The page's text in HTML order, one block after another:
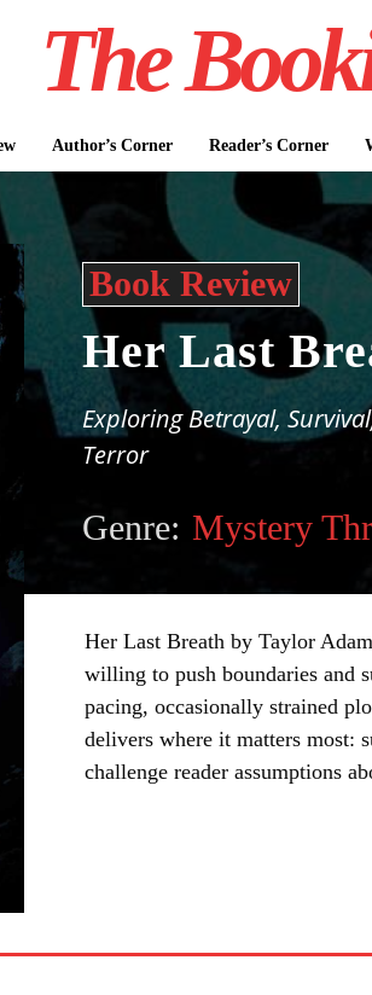
The
Author’s Corner Reader’s Corner
Book Review
Her Last
Exploring Betrayal,
Terror
Genre: Mystery
Her Last Breath by Taylor
willing to push boundaries and
pacing, occasionally strained
delivers where it matters most:
challenge reader assumptions